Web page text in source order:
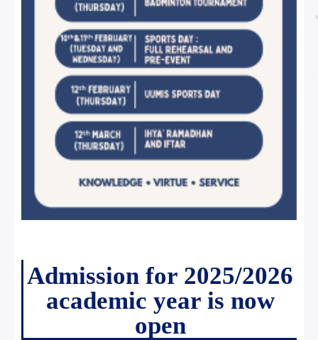
Admission for 2025/2026
academic year is now
open